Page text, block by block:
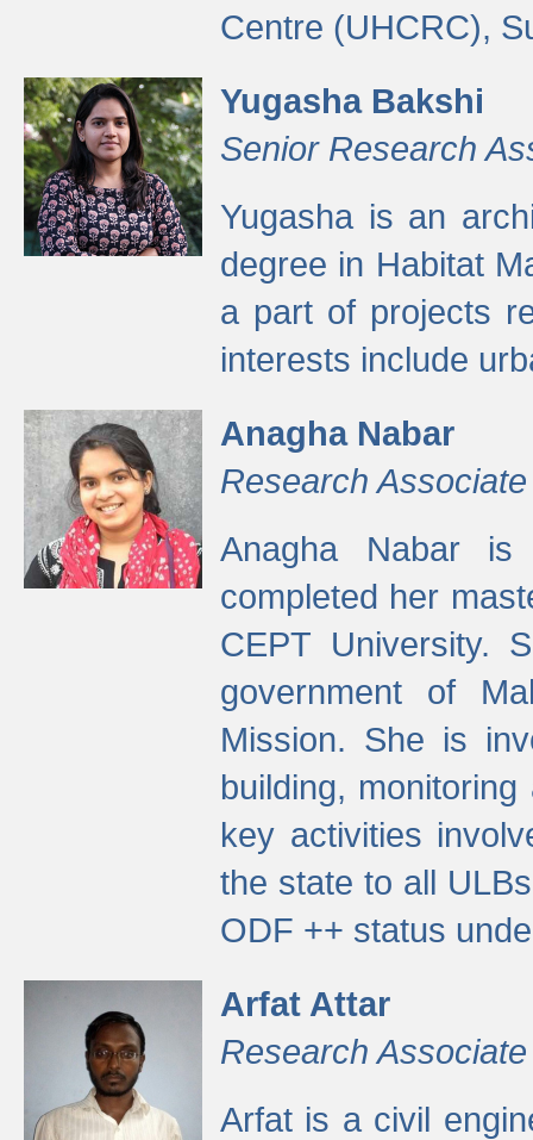
Centre (UHCRC),
Yugasha Bakshi
Senior Research
Yugasha is an
degree in Habitat
a part of projects
interests include
Anagha Nabar
Research Associate
Anagha Nabar
completed her
CEPT University.
government of
Mission. She is
building,
key activities
the state to all
ODF ++ status
Arfat Attar
Research Associate
Arfat is a civil